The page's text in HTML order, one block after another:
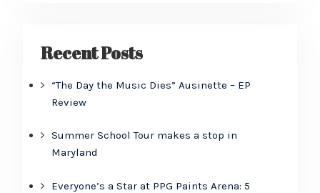
Recent Posts
“The Day the Music Dies” Ausinette – EP
Review
Summer School Tour makes a stop in
Maryland
Everyone’s a Star at PPG Paints Arena: 5